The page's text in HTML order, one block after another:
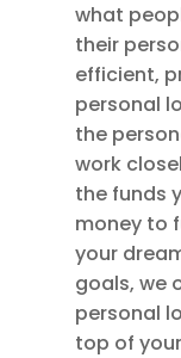
what
their
efficient,
personal
the
work
the funds
money to
your
goals, we
personal
top of